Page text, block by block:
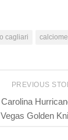
cagliari
PREVIOUS
Golden